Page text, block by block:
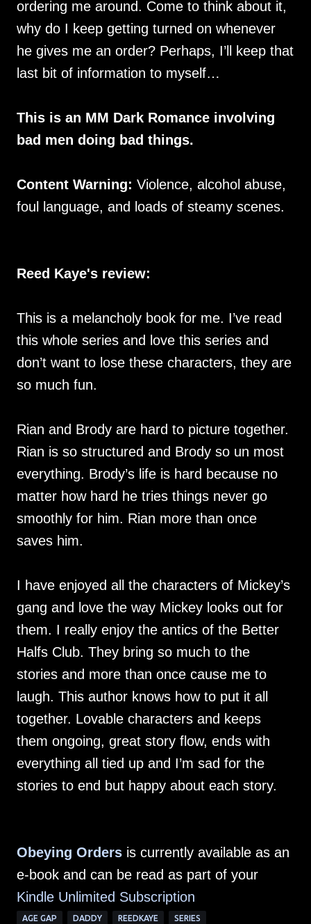
ordering me around. Come to think about it,
why do I keep getting turned on whenever
he gives me an order? Perhaps, I’ll keep that
last bit of information to myself…
This is an MM Dark Romance involving
bad men doing bad things.
Content Warning: Violence, alcohol abuse,
foul language, and loads of steamy scenes.
Reed Kaye's review:
This is a melancholy book for me. I’ve read
this whole series and love this series and
don’t want to lose these characters, they are
so much fun.
Rian and Brody are hard to picture together.
Rian is so structured and Brody so un most
everything. Brody’s life is hard because no
matter how hard he tries things never go
smoothly for him. Rian more than once
saves him.
I have enjoyed all the characters of Mickey’s
gang and love the way Mickey looks out for
them. I really enjoy the antics of the Better
Halfs Club. They bring so much to the
stories and more than once cause me to
laugh. This author knows how to put it all
together. Lovable characters and keeps
them ongoing, great story flow, ends with
everything all tied up and I’m sad for the
stories to end but happy about each story.
Obeying Orders is currently available as an
e-book and can be read as part of your
Kindle Unlimited Subscription
AGE GAP DADDY REEDKAYE SERIES